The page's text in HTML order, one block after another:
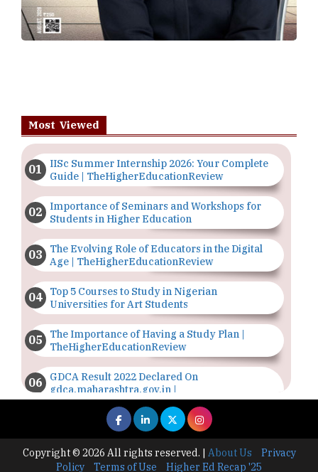
Most Viewed
IISc Summer Internship 2026: Your Complete
Guide | TheHigherEducationReview
Importance of Seminars and Workshops for
Students in Higher Education
The Evolving Role of Educators in the Digital
Age | TheHigherEducationReview
Top 5 Courses to Study in Nigerian
Universities for Art Students
The Importance of Having a Study Plan |
TheHigherEducationReview
GDCA Result 2022 Declared On
gdca.maharashtra.gov.in |
TheHigherEducationReview
Where Are The Best Paid Hotel Management
Jobs? | TheHigherEducationReview
Copyright © 2026 All rights reserved. | About Us
Privacy
Policy
Terms of Use Higher Ed Recap '25